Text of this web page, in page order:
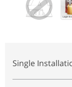
Single